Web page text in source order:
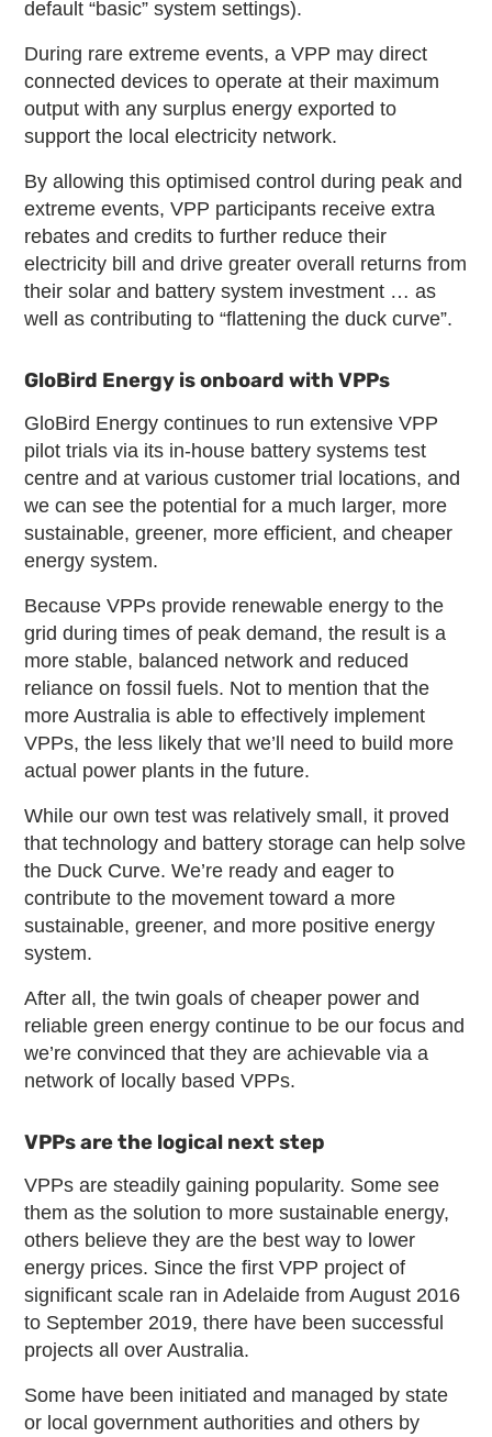
default “basic” system settings).
During rare extreme events, a VPP may direct
connected devices to operate at their maximum
output with any surplus energy exported to
support the local electricity network.
By allowing this optimised control during peak and
extreme events, VPP participants receive extra
rebates and credits to further reduce their
electricity bill and drive greater overall returns from
their solar and battery system investment … as
well as contributing to “flattening the duck curve”.
GloBird Energy is onboard with VPPs
GloBird Energy continues to run extensive VPP
pilot trials via its in-house battery systems test
centre and at various customer trial locations, and
we can see the potential for a much larger, more
sustainable, greener, more efficient, and cheaper
energy system.
Because VPPs provide renewable energy to the
grid during times of peak demand, the result is a
more stable, balanced network and reduced
reliance on fossil fuels. Not to mention that the
more Australia is able to effectively implement
VPPs, the less likely that we’ll need to build more
actual power plants in the future.
While our own test was relatively small, it proved
that technology and battery storage can help solve
the Duck Curve. We’re ready and eager to
contribute to the movement toward a more
sustainable, greener, and more positive energy
system.
After all, the twin goals of cheaper power and
reliable green energy continue to be our focus and
we’re convinced that they are achievable via a
network of locally based VPPs.
VPPs are the logical next step
VPPs are steadily gaining popularity. Some see
them as the solution to more sustainable energy,
others believe they are the best way to lower
energy prices. Since the first VPP project of
significant scale ran in Adelaide from August 2016
to September 2019, there have been successful
projects all over Australia.
Some have been initiated and managed by state
or local government authorities and others by